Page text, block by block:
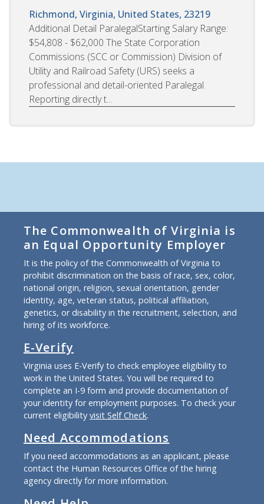
Richmond, Virginia, United States, 23219
Additional Detail ParalegalStarting Salary Range:
$54,808 - $62,000 The State Corporation
Commissions (SCC or Commission) Division of
Utility and Railroad Safety (URS) seeks a
professional and detail-oriented Paralegal.
Reporting directly t...
The Commonwealth of Virginia is
an Equal Opportunity Employer
It is the policy of the Commonwealth of Virginia to
prohibit discrimination on the basis of race, sex, color,
national origin, religion, sexual orientation, gender
identity, age, veteran status, political affiliation,
genetics, or disability in the recruitment, selection, and
hiring of its workforce.
E-Verify
Virginia uses E-Verify to check employee eligibility to
work in the United States. You will be required to
complete an I-9 form and provide documentation of
your identity for employment purposes. To check your
current eligibility visit Self Check.
Need Accommodations
If you need accommodations as an applicant, please
contact the Human Resources Office of the hiring
agency directly for more information.